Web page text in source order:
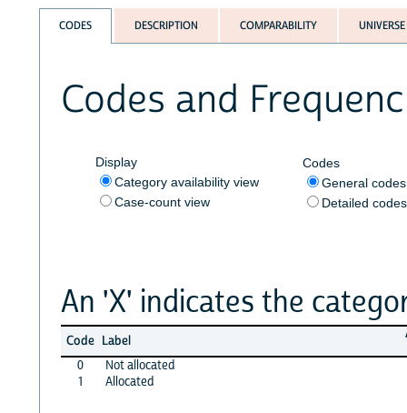
CODES DESCRIPTION COMPARABILITY UNIVERSE
Codes and
Display
Category availability view
Case-count view
Codes
General
Detailed
An 'X' indicates the
Code Label
0
Not allocated
1
Allocated